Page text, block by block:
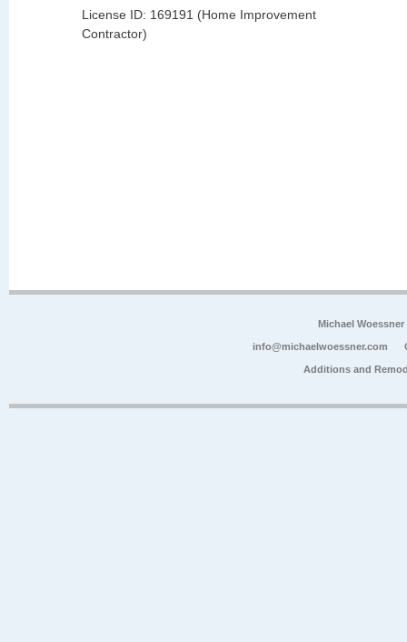
License ID: 169191 (Home Improvement
Contractor)
Michael
info@michaelwoessner.com
Additions and